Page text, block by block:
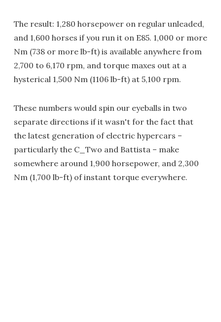
The result: 1,280 horsepower on regular unleaded,
and 1,600 horses if you run it on E85. 1,000 or more
Nm (738 or more lb-ft) is available anywhere from
2,700 to 6,170 rpm, and torque maxes out at a
hysterical 1,500 Nm (1106 lb-ft) at 5,100 rpm.
These numbers would spin our eyeballs in two
separate directions if it wasn't for the fact that
the latest generation of electric hypercars –
particularly the C_Two and Battista – make
somewhere around 1,900 horsepower, and 2,300
Nm (1,700 lb-ft) of instant torque everywhere.